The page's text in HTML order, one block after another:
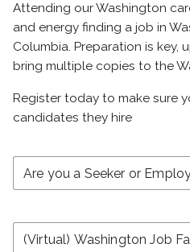
Attending our Washington
and energy finding a job in
Columbia. Preparation is key,
bring multiple copies to the
Register today to make sure
candidates they hire